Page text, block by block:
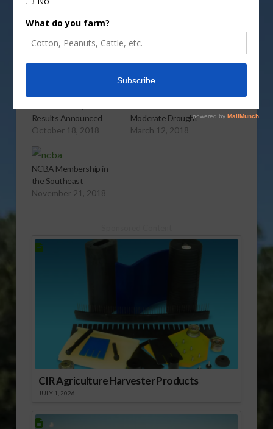
More
Results Announced
October 18, 2018
Moderate Drought
March 12, 2018
NCBA Membership in
the Southeast
November 21, 2018
CIR Agriculture Harvester Products
JULY 1, 2026